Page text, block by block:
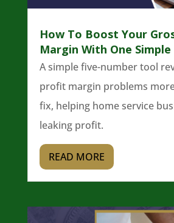
How To Boost Your
Margin With One
A simple five-number tool
profit margin problems
fix, helping home service
leaking profit.
READ MORE